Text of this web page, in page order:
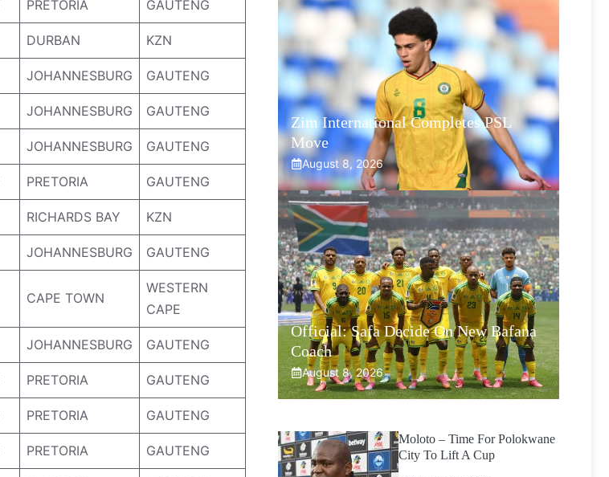
PRETORIA GAUTENG
DURBAN KZN
JOHANNESBURG GAUTENG
JOHANNESBURG GAUTENG
JOHANNESBURG GAUTENG
PRETORIA GAUTENG
RICHARDS BAY KZN
JOHANNESBURG GAUTENG
CAPE TOWN
WESTERN
CAPE
JOHANNESBURG GAUTENG
PRETORIA GAUTENG
PRETORIA GAUTENG
PRETORIA GAUTENG
Zim International Completes PSL
Move
August 8, 2026
Official: Safa Decide On New Bafana
Coach
August 8, 2026
Moloto – Time For Polokwane
City To Lift A Cup